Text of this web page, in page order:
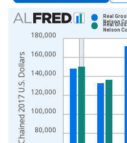
Chart
Bar chart with 2 data series.
View as data table, Chart
The chart has 1 X axis
The chart has 2 Y axes
80,000
100,000
120,000
140,000
160,000
180,000
Real
Nelson
Real
Nelson